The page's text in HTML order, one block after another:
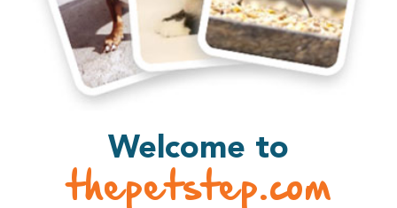
Welcome to
thepetstep.com